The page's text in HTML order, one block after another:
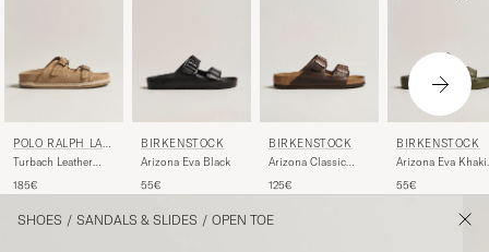
POLO RALPH LAU
REN
Turbach Leather
185€
BIRKENSTOCK
Arizona Eva Black
55€
BIRKENSTOCK
Arizona Classic
Oiled Leather
125€
BIRKENSTOCK
Arizona Eva Khaki
55€
SHOES / SANDALS & SLIDES / OPEN TOE